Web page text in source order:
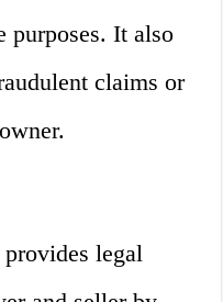
purposes. It also
claims or
legal